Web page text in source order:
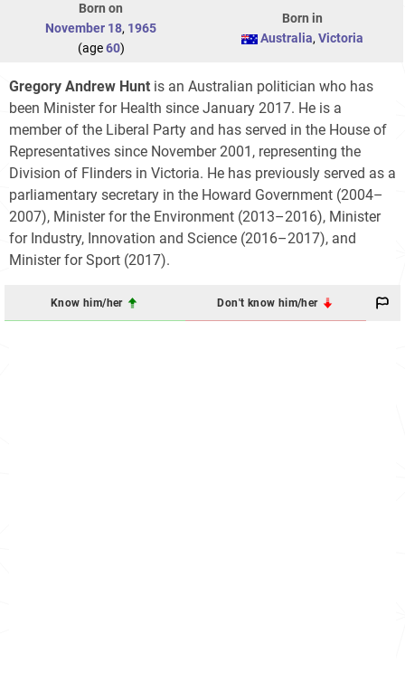
Born on
November 18, 1965
(age60)
Born in
Australia, Victoria
Gregory Andrew Hunt is an Australian politician who has
been Minister for Health since January 2017. He is a
member of the Liberal Party and has served in the House of
Representatives since November 2001, representing the
Division of Flinders in Victoria. He has previously served as a
parliamentary secretary in the Howard Government (2004–
2007), Minister for the Environment (2013–2016), Minister
for Industry, Innovation and Science (2016–2017), and
Minister for Sport (2017).
Know him/her Don't know him/her